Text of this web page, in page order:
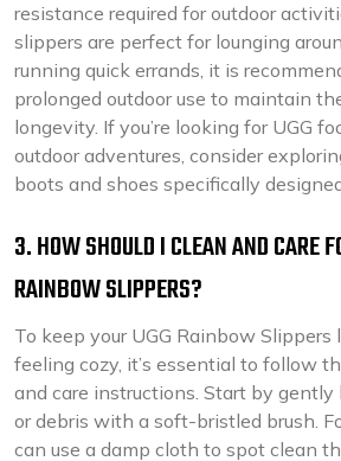
resistance required for outdoor
slippers are perfect for lounging
running quick errands, it is
prolonged outdoor use to maintain
longevity. If you’re looking for UGG
outdoor adventures, consider
boots and shoes specifically
3. HOW SHOULD I CLEAN AND CARE
RAINBOW SLIPPERS?
To keep your UGG Rainbow
feeling cozy, it’s essential to follow
and care instructions. Start by
or debris with a soft-bristled brush.
can use a damp cloth to spot clean